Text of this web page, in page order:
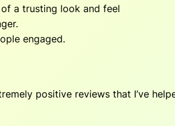
a trusting look and feel
engaged.
positive reviews that I’ve